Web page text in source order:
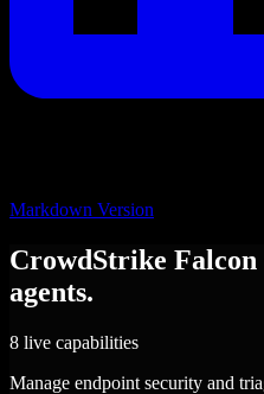
Markdown Version
CrowdStrike Falcon
agents.
8 live capabilities
Manage endpoint security and